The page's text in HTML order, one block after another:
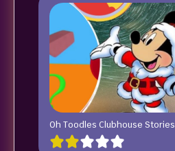
Oh Toodles Clubhouse Stories